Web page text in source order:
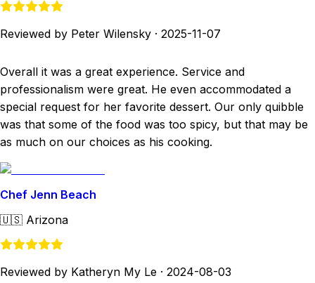
Reviewed by Peter Wilensky · 2025-11-07
Overall it was a great experience. Service and
professionalism were great. He even accommodated a
special request for her favorite dessert. Our only quibble
was that some of the food was too spicy, but that may be
as much on our choices as his cooking.
Chef Jenn Beach
🇺🇸 Arizona
Reviewed by Katheryn My Le · 2024-08-03